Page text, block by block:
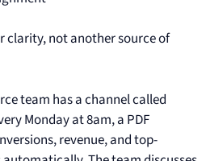
clarity, not another source of
team has a channel called
Monday at 8am, a PDF
revenue, and top-